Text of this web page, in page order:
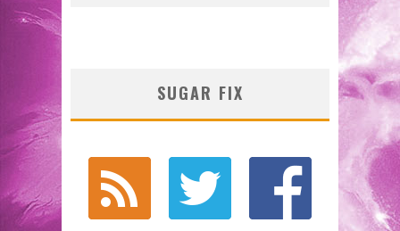
SUGAR FIX